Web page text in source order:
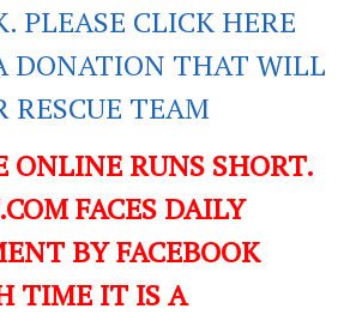
PLEASE CLICK HERE
DONATION THAT WILL
RESCUE TEAM
ONLINE RUNS SHORT.
FACES DAILY
BY FACEBOOK
TIME IT IS A